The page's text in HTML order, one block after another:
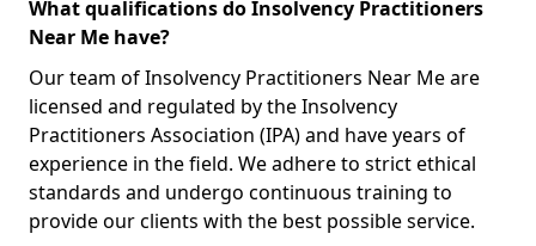
What qualifications do Insolvency Practitioners
Near Me have?
Our team of Insolvency Practitioners Near Me are
licensed and regulated by the Insolvency
Practitioners Association (IPA) and have years of
experience in the field. We adhere to strict ethical
standards and undergo continuous training to
provide our clients with the best possible service.